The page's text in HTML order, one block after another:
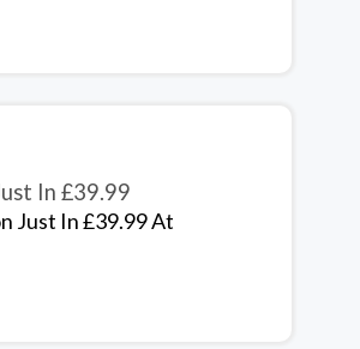
In £39.99
Just In £39.99 At